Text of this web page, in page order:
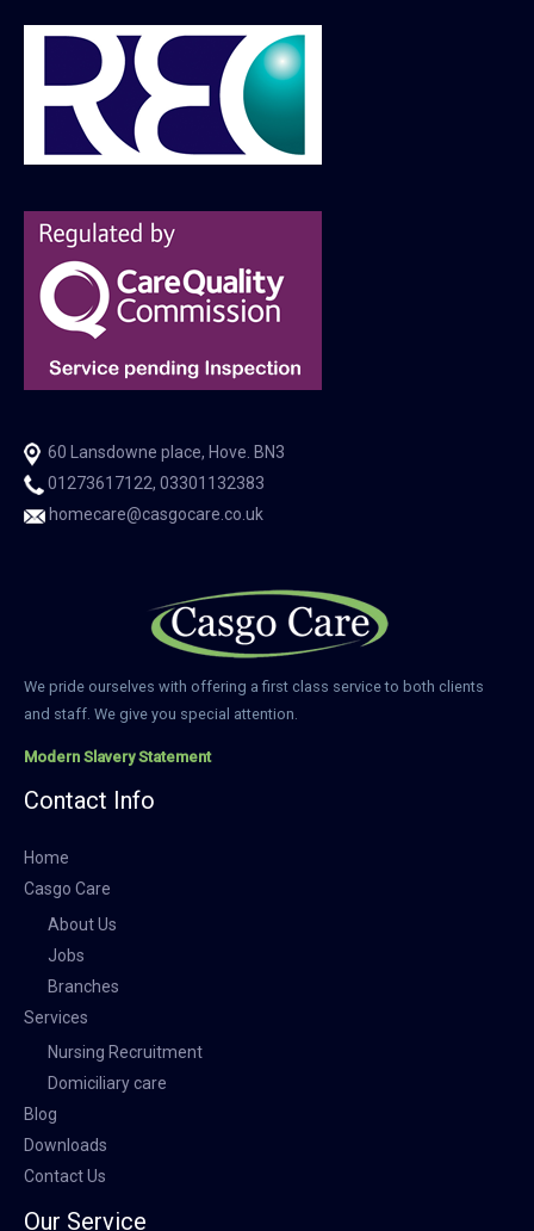
60 Lansdowne place, Hove. BN3
01273617122, 03301132383
homecare@casgocare.co.uk
We pride ourselves with offering a first class service to both clients
and staff. We give you special attention.
Modern Slavery Statement
Contact Info
Home
Casgo Care
About Us
Jobs
Branches
Services
Nursing Recruitment
Domiciliary care
Blog
Downloads
Contact Us
Our Service